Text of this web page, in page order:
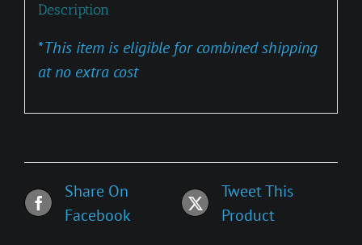
Description
*This item is eligible for combined shipping
at no extra cost
Share On
Facebook
Tweet This
Product